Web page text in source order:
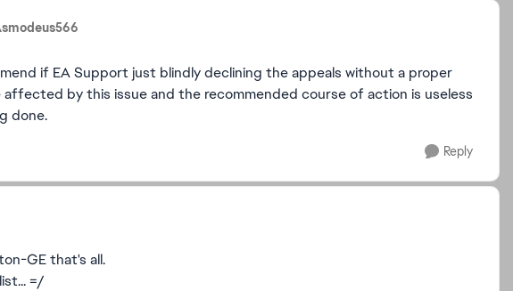
if EA Support just blindly declining the appeals without a proper
affected by this issue and the recommended course of action is useless
done.
Reply
GE that's all.
=/